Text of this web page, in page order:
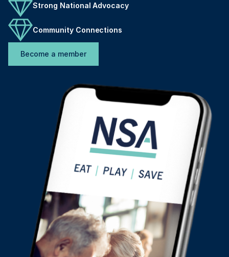
Strong National Advocacy
Community Connections
Become a member